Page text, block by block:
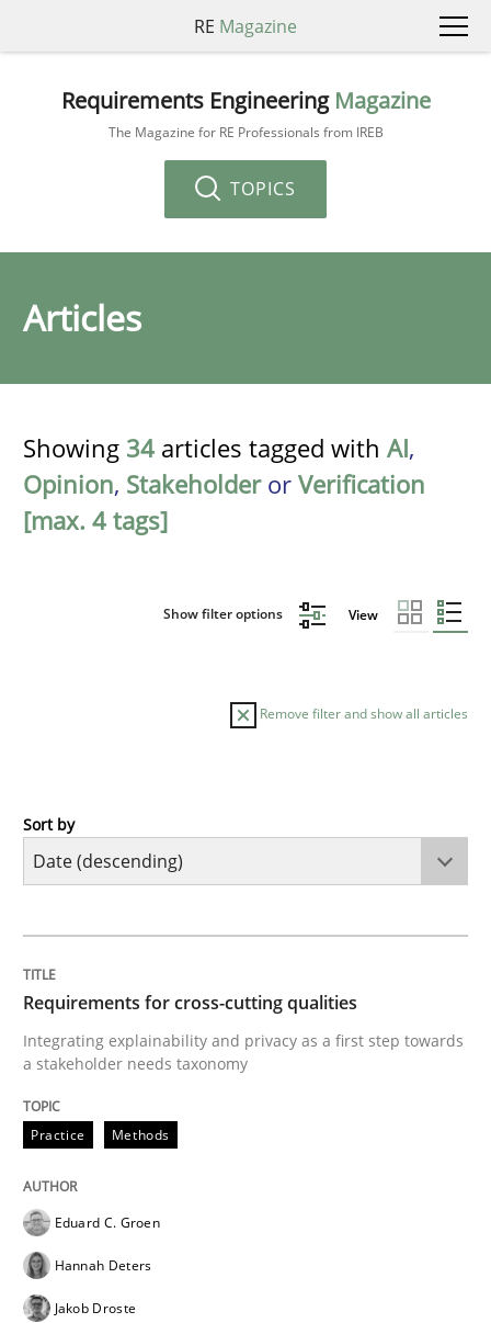
RE Magazine
Requirements Engineering Magazine
The Magazine for RE Professionals from IREB
TOPICS
Articles
Showing 34 articles tagged with AI,
Opinion, Stakeholderor Verification
[max. 4 tags]
Show filter options View
Remove filter and show all articles
Practice
Integrating explainability and privacy as a first step
Written by
28. July 2026 · 22 minutes read
READ ARTICLE
Sort by
Requirements for cross-cutting qualities
Integrating explainability and privacy as a first step towards
a stakeholder needs taxonomy
Practice Methods
Eduard C. Groen
Hannah Deters
Jakob Droste